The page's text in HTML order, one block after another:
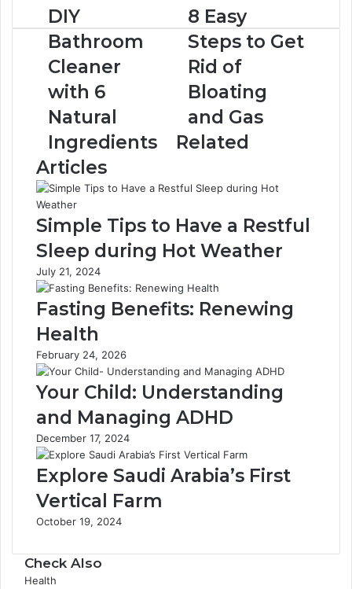
D
I
Y
B
t
h
r
m
C
l
a
n
e
r
w
i
t
h
6
N
t
u
r
a
I
n
r
DIY
Bathroom
Cleaner
with 6
Natural
Ingredients
8
E
a
s
S
t
e
p
o
e
t
R
d
o
o
a
t
i
g
a
s
8 Easy
Steps to Get
Rid of
Bloating
and Gas
Related
Articles
Simple Tips to Have a Restful
Sleep during Hot Weather
July 21, 2024
Fasting Benefits: Renewing
Health
February 24, 2026
Your Child: Understanding
and Managing ADHD
December 17, 2024
Explore Saudi Arabia’s First
Vertical Farm
October 19, 2024
Check Also
C
Health